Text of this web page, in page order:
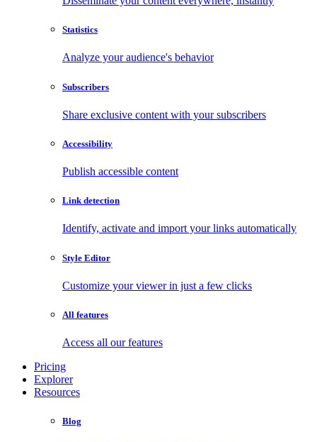
Statistics
Analyze your audience's behavior
Subscribers
Share exclusive content with your subscribers
Accessibility
Publish accessible content
Link detection
Identify, activate and import your links automatically
Style Editor
Customize your viewer in just a few clicks
All features
Access all our features
Pricing
Explorer
Resources
Blog